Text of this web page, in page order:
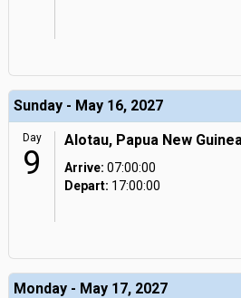
Sunday - May 16, 2027
Day
9
Alotau, Papua New
Arrive: 07:00:00
Depart: 17:00:00
Monday - May 17, 2027